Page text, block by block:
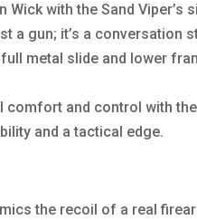
with the Sand Viper’s
a gun; it’s a conversation
metal slide and lower
and control with
and a tactical edge.
the recoil of a real